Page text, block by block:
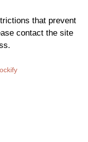
that prevent
contact the site